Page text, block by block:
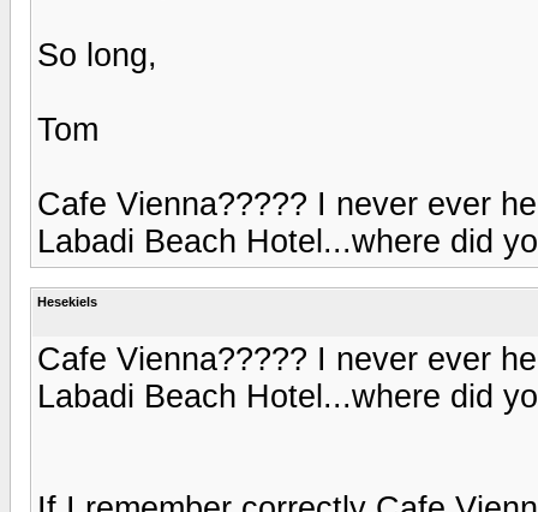
So long,
Tom
Cafe Vienna????? I never ever
Labadi Beach Hotel...where did
Hesekiels
Cafe Vienna????? I never ever
Labadi Beach Hotel...where did